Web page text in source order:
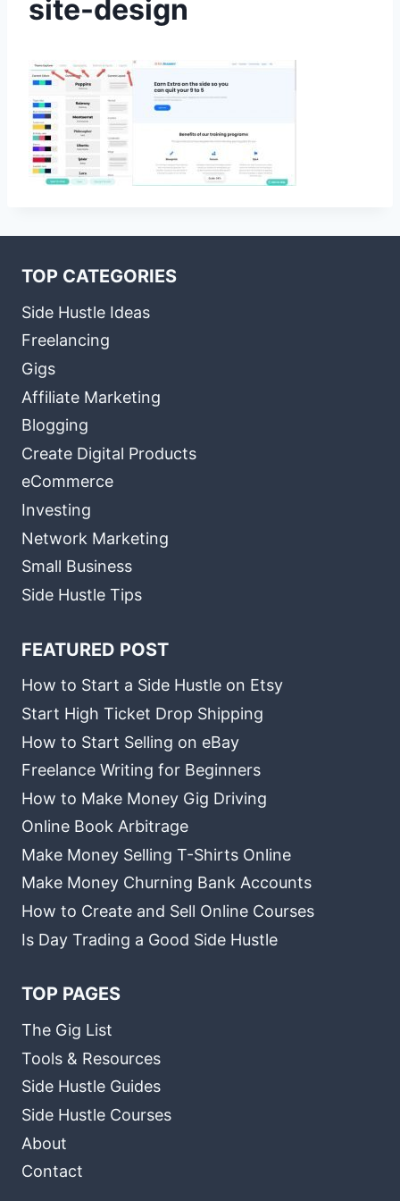
site-design
TOP CATEGORIES
Side Hustle Ideas
Freelancing
Gigs
Affiliate Marketing
Blogging
Create Digital Products
eCommerce
Investing
Network Marketing
Small Business
Side Hustle Tips
FEATURED POST
How to Start a Side Hustle on Etsy
Start High Ticket Drop Shipping
How to Start Selling on eBay
Freelance Writing for Beginners
How to Make Money Gig Driving
Online Book Arbitrage
Make Money Selling T-Shirts Online
Make Money Churning Bank Accounts
How to Create and Sell Online Courses
Is Day Trading a Good Side Hustle
TOP PAGES
The Gig List
Tools & Resources
Side Hustle Guides
Side Hustle Courses
About
Contact